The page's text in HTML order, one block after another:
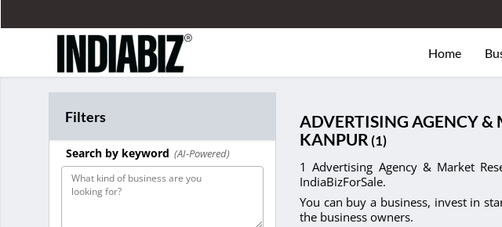
Home
Filters
Search by keyword (AI-Powered)
ADVERTISING AGENCY &
KANPUR (1)
1 Advertising Agency & Market
IndiaBizForSale.
You can buy a business, invest in
the business owners.